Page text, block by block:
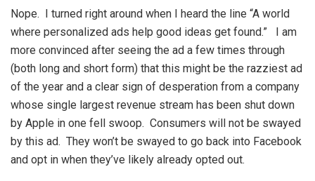
Nope. I turned right around when I heard the line “A world
where personalized ads help good ideas get found.” I am
more convinced after seeing the ad a few times through
(both long and short form) that this might be the razziest ad
of the year and a clear sign of desperation from a company
whose single largest revenue stream has been shut down
by Apple in one fell swoop. Consumers will not be swayed
by this ad. They won’t be swayed to go back into Facebook
and opt in when they’ve likely already opted out.